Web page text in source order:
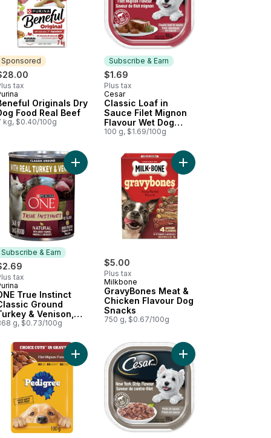
Sponsored
tax
Originals Dry
Food Real Beef
kg, $0.40/100g
Subscribe & Earn
$1.69
Plus tax
Subscribe & Earn
Cesar
Classic Loaf in
Sauce Filet Mignon
Flavour Wet Dog
Food
100 g, $1.69/100g
Food Beef Stew to cart
Tenders to cart
Subscribe & Earn
tax
& Earn
True Instinct
Ground
& Venison,
Dog Food
g, $0.73/100g
Add ONE True Instinct Classic Ground Turkey &
$5.00
Plus tax
Milkbone
GravyBones Meat &
Chicken Flavour Dog
Snacks
750 g, $0.67/100g
Add GravyBones
Chicken & Duck, Wet Dog Food to cart
Strips Bacon, Dog Treats to cart
Add Choice Cuts In Gravy Filet Mignon Flavour